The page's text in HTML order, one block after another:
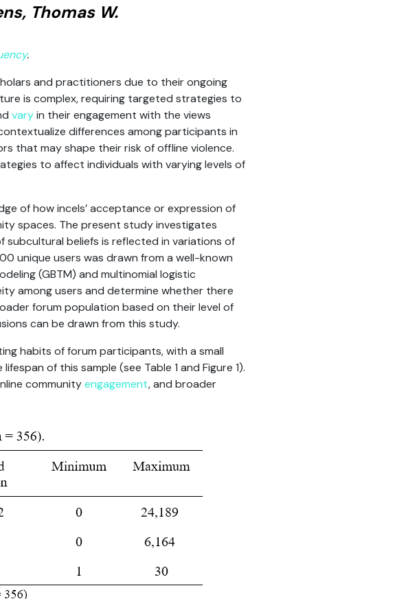
Thomas W.
.
and practitioners due to their ongoing
is complex, requiring targeted strategies to
varyin their engagement with the views
differences among participants in
that may shape their risk of offline violence.
to affect individuals with varying levels of
of how incels’ acceptance or expression of
spaces. The present study investigates
subcultural beliefs is reflected in variations of
unique users was drawn from a well-known
(GBTM) and multinomial logistic
among users and determine whether there
forum population based on their level of
can be drawn from this study.
habits of forum participants, with a small
of this sample (see Table 1 and Figure 1).
communityengagement, and broader